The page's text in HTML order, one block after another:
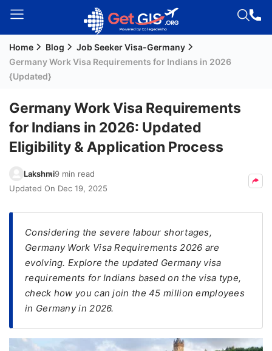
Welcome
Guest!
Permanent
(PR)
Visa
FREE
Eligibility
Home Blog
Job Seeker Visa-Germany
Germany Work Visa Requirements for Indians in 2026
{Updated}
Germany Work Visa Requirements
for Indians in 2026: Updated
Eligibility & Application Process
Lakshmi9 min read
Updated On Dec 19, 2025
Considering the severe labour shortages,
Germany Work Visa Requirements 2026 are
evolving. Explore the updated Germany visa
requirements for Indians based on the visa type,
check how you can join the 45 million employees
in Germany in 2026.